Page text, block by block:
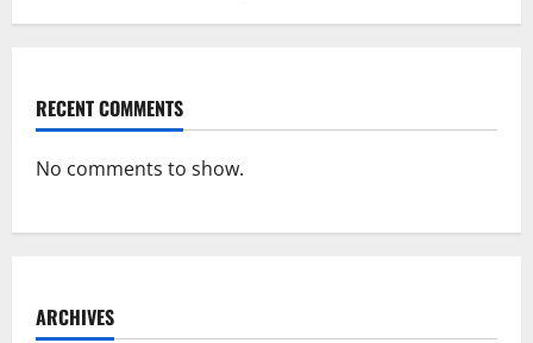
RECENT COMMENTS
No comments to show.
ARCHIVES